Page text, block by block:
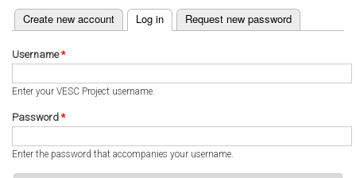
Primary tabs
Create new account Log in
(active tab) Request new password
Username*
Enter your VESC Project username.
Password *
Enter the password that accompanies your username.